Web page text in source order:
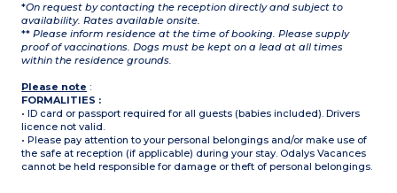
*On request by contacting the reception directly and subject to
availability. Rates available onsite.
** Please inform residence at the time of booking. Please supply
proof of vaccinations. Dogs must be kept on a lead at all times
within the residence grounds.
Please note :
FORMALITIES :
• ID card or passport required for all guests (babies included). Drivers
licence not valid.
• Please pay attention to your personal belongings and/or make use of
the safe at reception (if applicable) during your stay. Odalys Vacances
cannot be held responsible for damage or theft of personal belongings.